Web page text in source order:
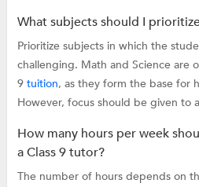
What subjects should I
Prioritize subjects in which the
challenging. Math and Science are
9 tuition, as they form the base for
However, focus should be given to
How many hours per week
a Class 9 tutor?
The number of hours depends on